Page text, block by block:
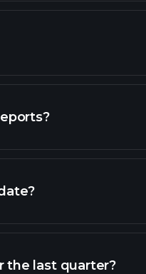
Earnings
the last quarter?